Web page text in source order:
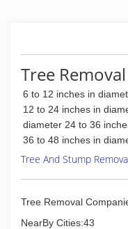
Tree
6 to 12 inches in
12 to 24 inches in
diameter 24 to 36
36 to 48 inches in
Tree And Stump
Tree Removal
NearBy Cities:43